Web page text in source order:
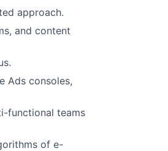
approach.
and content
Ads consoles,
functional teams
of e-